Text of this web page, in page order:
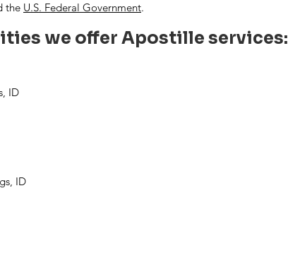
the U.S. Federal Government.
we offer Apostille services:
ID
ID